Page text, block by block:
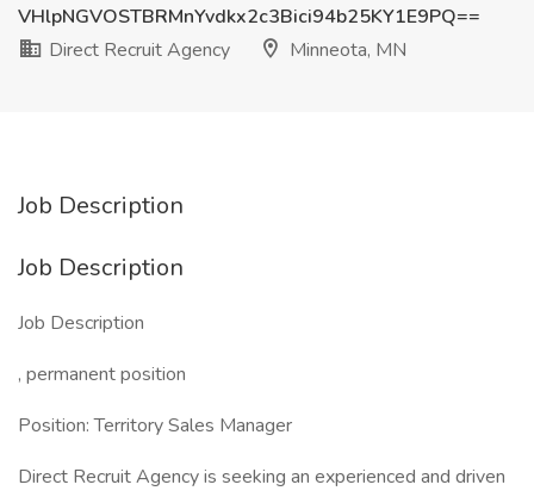
VHlpNGVOSTBRMnYvdkx2c3Bici94b25KY1E9PQ==
Direct Recruit Agency
Minneota, MN
Job Description
Job Description
Job Description
, permanent position
Position: Territory Sales Manager
Direct Recruit Agency is seeking an experienced and driven